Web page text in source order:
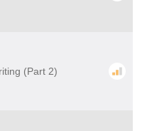
(Part 2)